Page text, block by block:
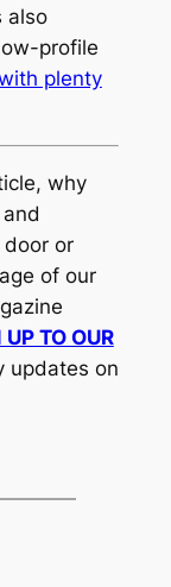
also
profile
plenty
why
or
of our
UP TO OUR
updates on